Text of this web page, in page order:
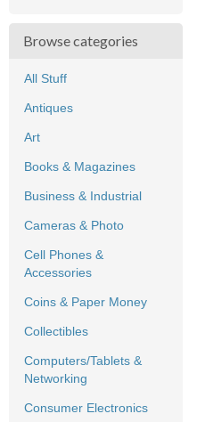
Browse categories
All Stuff
Antiques
Art
Books & Magazines
Business & Industrial
Cameras & Photo
Cell Phones &
Accessories
Coins & Paper Money
Collectibles
Computers/Tablets &
Networking
Consumer Electronics